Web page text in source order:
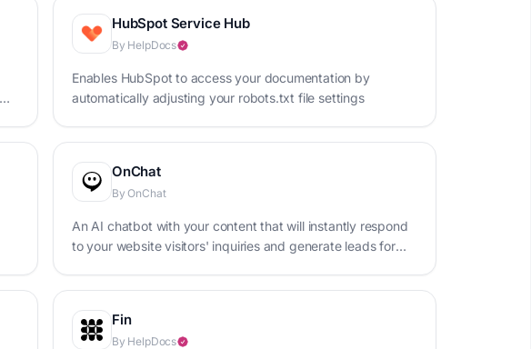
HubSpot Service Hub
By HelpDocs
Enables HubSpot to access your documentation by
automatically adjusting your robots.txt file settings
OnChat
By OnChat
An AI chatbot with your content that will instantly respond
to your website visitors' inquiries and generate leads for
Fin
By HelpDocs